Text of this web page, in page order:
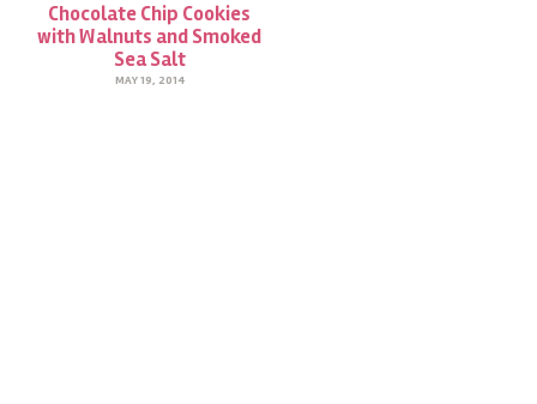
Chocolate Chip Cookies
with Walnuts and Smoked
Sea Salt
MAY 19, 2014